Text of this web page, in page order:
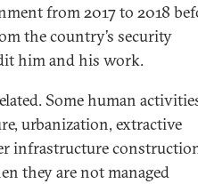
from 2017 to 2018
the country’s security
him and his work.
Some human
urbanization, extractive
infrastructure
they are not managed